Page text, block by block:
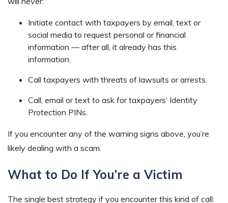
Initiate contact with taxpayers by email, text or
social media to request personal or financial
information — after all, it already has this
information.
Call taxpayers with threats of lawsuits or arrests.
Call, email or text to ask for taxpayers’ Identity
Protection PINs.
If you encounter any of the warning signs above, you’re
likely dealing with a scam.
What to Do If You’re a Victim
The single best strategy if you encounter this kind of call: